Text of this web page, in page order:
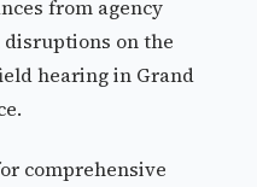
from agency
on the
hearing in Grand
comprehensive